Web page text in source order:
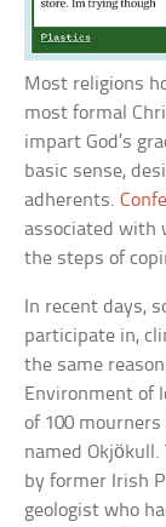
Most religions
most formal
impart God’s
basic sense,
adherents.
associated with
the steps of
In recent days,
participate in,
the same
Environment of
of 100
named Okjökull.
by former Irish
geologist who